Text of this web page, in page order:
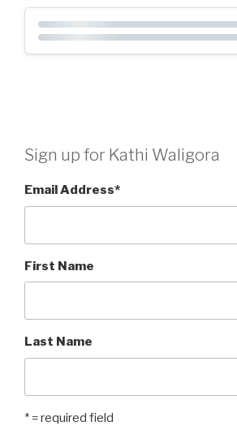
Sign up for Kathi Waligora
Email Address*
First Name
Last Name
* = required field